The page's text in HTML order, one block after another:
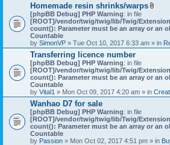
Homemade resin shrinks/warps
t
t
c
h
n
t
s
)
[phpBB Debug] PHP Warning: in file
[ROOT]/vendor/twig/twig/lib/Twig/
count(): Parameter must be an array or an
Countable
by SimonVP » Tue Oct 10, 2017 6:33 am » in
Transferring licence number
[phpBB Debug] PHP Warning: in file
[ROOT]/vendor/twig/twig/lib/Twig/
count(): Parameter must be an array or an
Countable
by Vital1 » Mon Oct 09, 2017 4:20 am » in
Wanhao D7 for sale
[phpBB Debug] PHP Warning: in file
[ROOT]/vendor/twig/twig/lib/Twig/
count(): Parameter must be an array or an
Countable
by Passion » Mon Oct 02, 2017 4:51 pm » in